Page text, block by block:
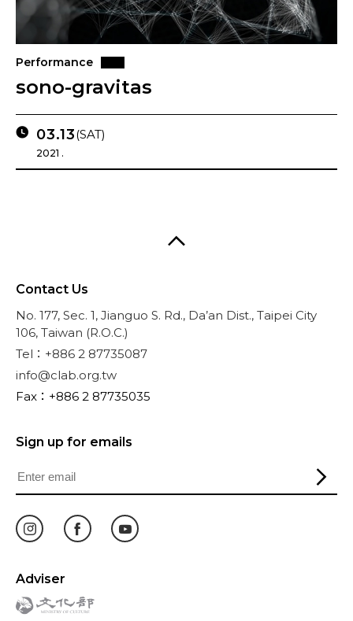
Performance
sono-gravitas
03.13(SAT)
2021 .
Contact Us
No. 177, Sec. 1, Jianguo S. Rd., Da’an Dist., Taipei City
106, Taiwan (R.O.C.)
Tel：+886 2 87735087
info@clab.org.tw
Fax：+886 2 87735035
Sign up for emails
Adviser